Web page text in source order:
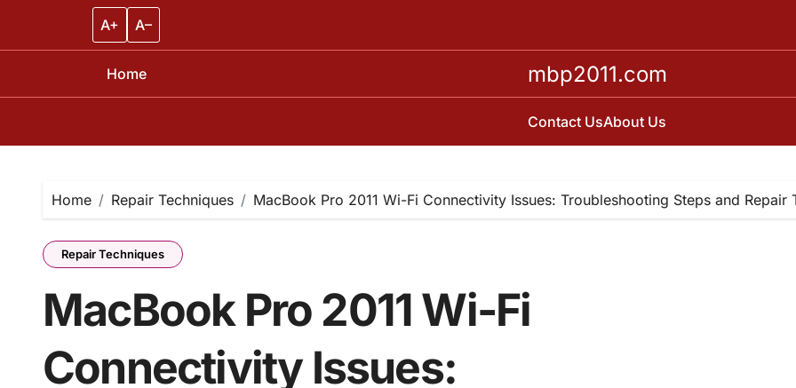
A+ A–
Home mbp2011.com
Contact UsAbout Us
Home Repair Techniques MacBook Pro 2011 Wi-Fi Connectivity Issues: Troubleshooting Steps and Repair
Repair Techniques
MacBook Pro 2011 Wi-Fi
Connectivity Issues: